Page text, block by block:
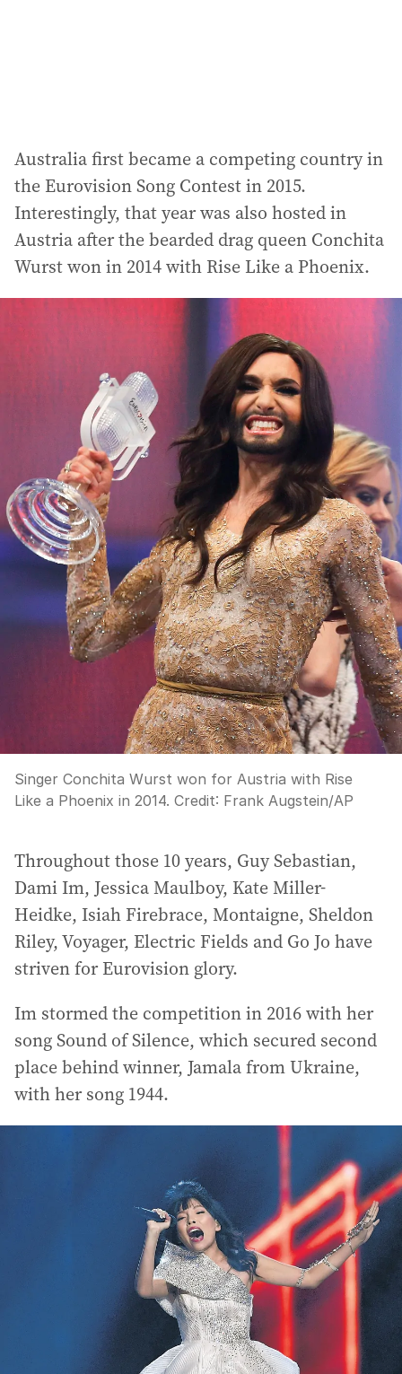
Australia first became a competing country in
the Eurovision Song Contest in 2015.
Interestingly, that year was also hosted in
Austria after the bearded drag queen Conchita
Wurst won in 2014 with Rise Like a Phoenix.
Singer Conchita Wurst won for Austria with Rise
Like a Phoenix in 2014. Credit: Frank Augstein/AP
Throughout those 10 years, Guy Sebastian,
Dami Im, Jessica Maulboy, Kate Miller-
Heidke, Isiah Firebrace, Montaigne, Sheldon
Riley, Voyager, Electric Fields and Go Jo have
striven for Eurovision glory.
Im stormed the competition in 2016 with her
song Sound of Silence, which secured second
place behind winner, Jamala from Ukraine,
with her song 1944.